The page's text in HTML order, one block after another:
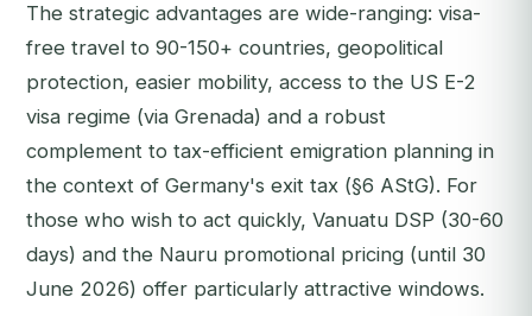
The strategic advantages are wide-ranging: visa-
free travel to 90-150+ countries, geopolitical
protection, easier mobility, access to the US E-2
visa regime (via Grenada) and a robust
complement to tax-efficient emigration planning in
the context of Germany's exit tax (§6 AStG). For
those who wish to act quickly, Vanuatu DSP (30-60
days) and the Nauru promotional pricing (until 30
June 2026) offer particularly attractive windows.